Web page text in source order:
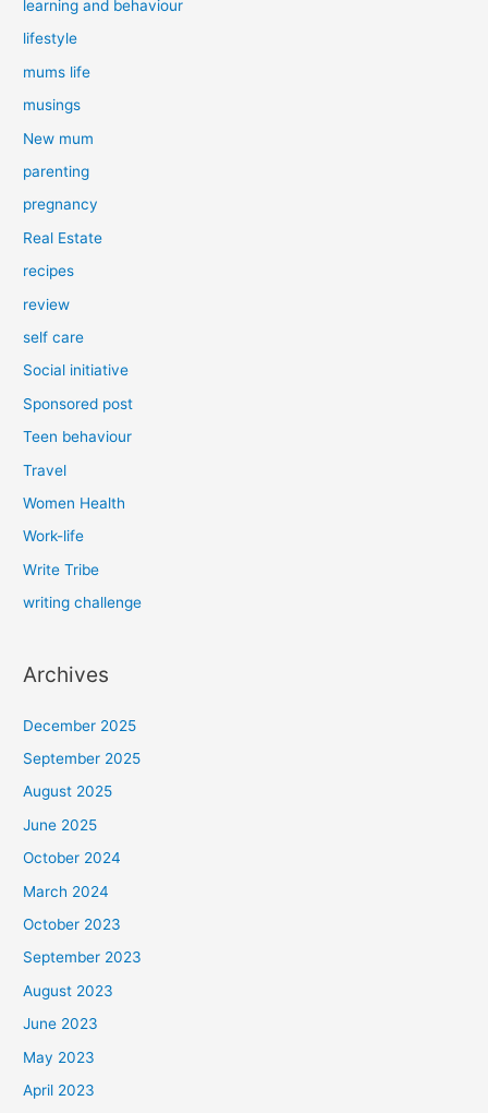
learning and behaviour
lifestyle
mums life
musings
New mum
parenting
pregnancy
Real Estate
recipes
review
self care
Social initiative
Sponsored post
Teen behaviour
Travel
Women Health
Work-life
Write Tribe
writing challenge
Archives
December 2025
September 2025
August 2025
June 2025
October 2024
March 2024
October 2023
September 2023
August 2023
June 2023
May 2023
April 2023